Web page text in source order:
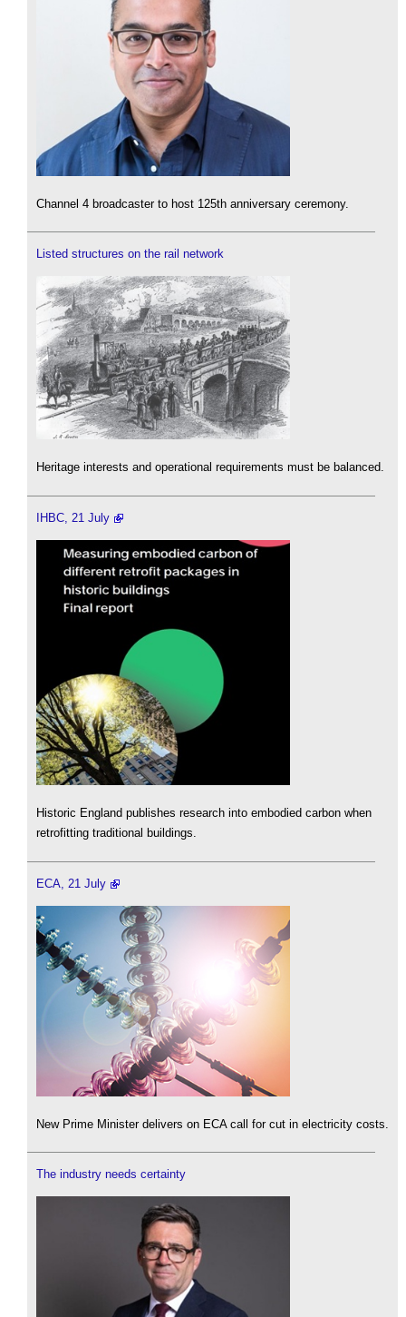
Channel 4 broadcaster to host 125th anniversary ceremony.
Listed structures on the rail network
Heritage interests and operational requirements must be balanced.
IHBC, 21 July
Historic England publishes research into embodied carbon when
retrofitting traditional buildings.
ECA, 21 July
New Prime Minister delivers on ECA call for cut in electricity costs.
The industry needs certainty